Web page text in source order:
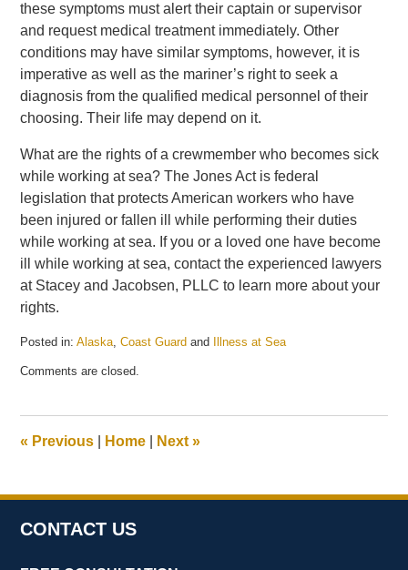
these symptoms must alert their captain or supervisor
and request medical treatment immediately. Other
conditions may have similar symptoms, however, it is
imperative as well as the mariner’s right to seek a
diagnosis from the qualified medical personnel of their
choosing. Their life may depend on it.
What are the rights of a crewmember who becomes sick
while working at sea? The Jones Act is federal
legislation that protects American workers who have
been injured or fallen ill while performing their duties
while working at sea. If you or a loved one have become
ill while working at sea, contact the experienced lawyers
at Stacey and Jacobsen, PLLC to learn more about your
rights.
Posted in: Alaska,Coast Guard and
Illness at Sea
May
pm
Comments are closed.
« Previous Home Next»
CONTACT US